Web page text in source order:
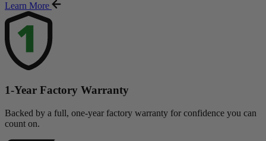
Learn More
1-Year Factory Warranty
Backed by a full, one-year factory warranty for confidence you can
count on.